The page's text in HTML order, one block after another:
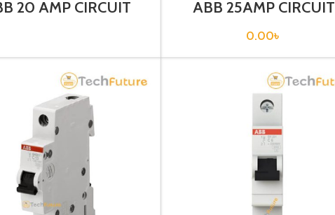
20 AMP CIRCUIT ABB 25AMP CIRCUIT
0.00৳